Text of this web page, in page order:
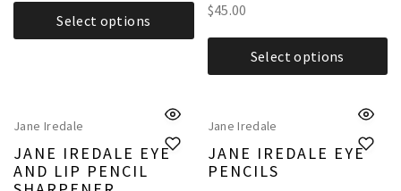
Select options
$45.00
Select options
Jane Iredale
JANE IREDALE EYE
AND LIP PENCIL
Jane Iredale
JANE IREDALE EYE
PENCILS